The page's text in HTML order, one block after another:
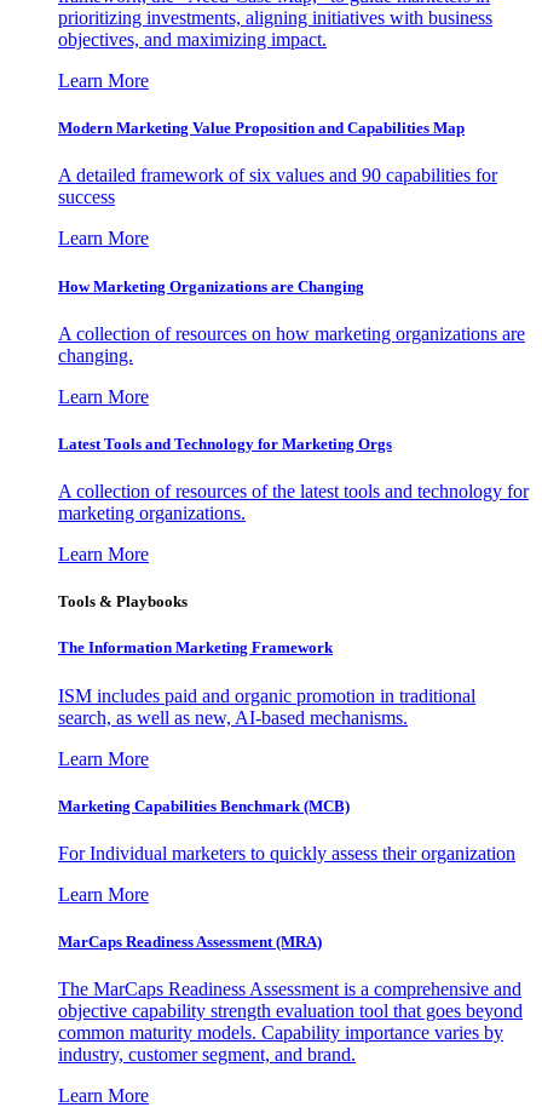
prioritizing investments, aligning initiatives with business
objectives, and maximizing impact.
Learn More
Modern Marketing Value Proposition and Capabilities Map
A detailed framework of six values and 90 capabilities for
success
Learn More
How Marketing Organizations are Changing
A collection of resources on how marketing organizations are
changing.
Learn More
Latest Tools and Technology for Marketing Orgs
A collection of resources of the latest tools and technology for
marketing organizations.
Learn More
Tools & Playbooks
The Information Marketing Framework
ISM includes paid and organic promotion in traditional
search, as well as new, AI-based mechanisms.
Learn More
Marketing Capabilities Benchmark (MCB)
For Individual marketers to quickly assess their organization
Learn More
MarCaps Readiness Assessment (MRA)
The MarCaps Readiness Assessment is a comprehensive and
objective capability strength evaluation tool that goes beyond
common maturity models. Capability importance varies by
industry, customer segment, and brand.
Learn More